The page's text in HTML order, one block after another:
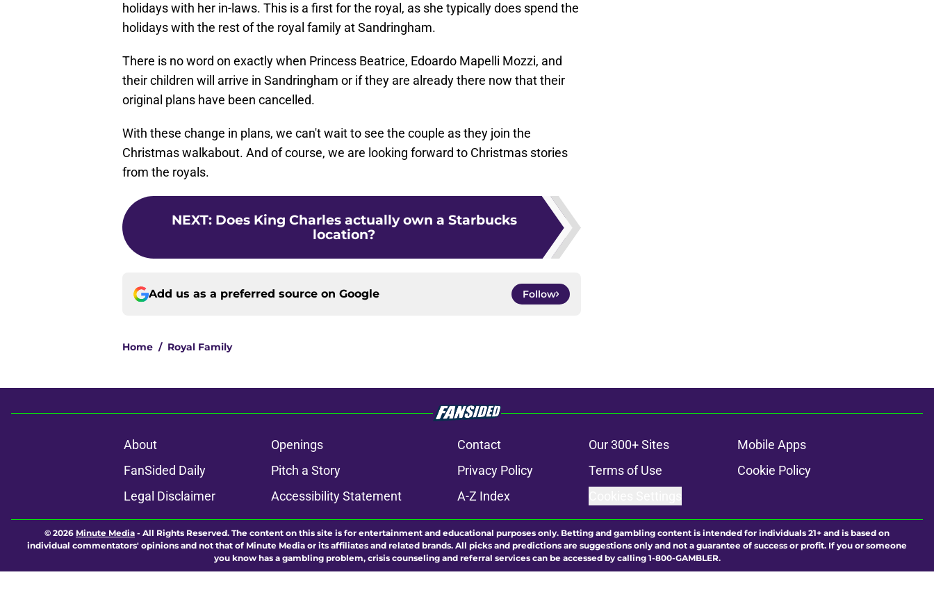
holidays with her in-laws. This is a first for the royal, as she typically does spend the
holidays with the rest of the royal family at Sandringham.
There is no word on exactly when Princess Beatrice, Edoardo Mapelli Mozzi, and
their children will arrive in Sandringham or if they are already there now that their
original plans have been cancelled.
With these change in plans, we can't wait to see the couple as they join the
Christmas walkabout. And of course, we are looking forward to Christmas stories
from the royals.
NEXT: Does King Charles actually own a Starbucks
location?
Add us as a preferred source on Google Follow
Home / Royal Family
About Openings Contact Our 300+ Sites
Mobile Apps
FanSided Daily
Pitch a Story Privacy Policy Terms of Use
Cookie Policy
Legal Disclaimer
Accessibility Statement A-Z Index
© 2026 Minute Media - All Rights Reserved. The content on this site is for entertainment and educational purposes only. Betting and gambling content is intended for individuals 21+ and is based on
individual commentators' opinions and not that of Minute Media or its affiliates and related brands. All picks and predictions are suggestions only and not a guarantee of success or profit. If you or someone
you know has a gambling problem, crisis counseling and referral services can be accessed by calling 1-800-GAMBLER.